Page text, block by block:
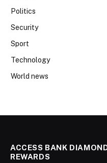
Politics
Security
Sport
Technology
World news
ACCESS BANK
REWARDS